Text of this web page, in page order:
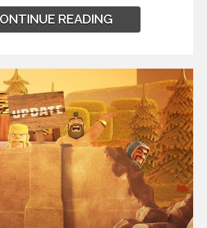
READING